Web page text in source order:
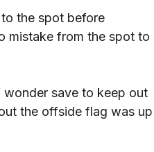
the spot before
mistake from the spot to
save to keep out
the offside flag was up